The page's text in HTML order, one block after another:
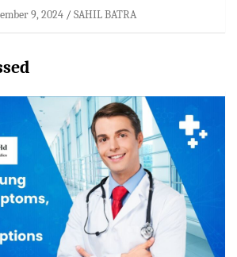
9, 2024 SAHIL BATRA